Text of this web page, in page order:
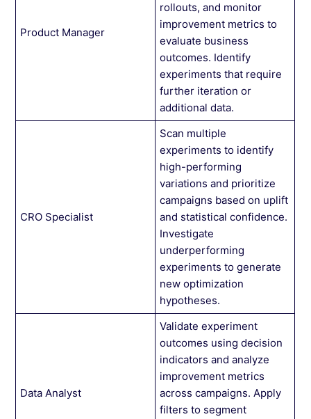
Product Manager
rollouts, and monitor
improvement metrics to
evaluate business
outcomes. Identify
experiments that require
further iteration or
additional data.
CRO Specialist
Scan multiple
experiments to identify
high-performing
variations and prioritize
campaigns based on uplift
and statistical confidence.
Investigate
underperforming
experiments to generate
new optimization
hypotheses.
Data Analyst
Validate experiment
outcomes using decision
indicators and analyze
improvement metrics
across campaigns. Apply
filters to segment